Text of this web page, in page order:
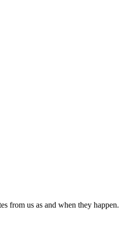
from us as and when they happen.